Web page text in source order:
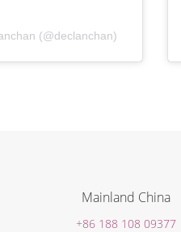
(@declanchan)
Mainland China
+86 188 108 09377